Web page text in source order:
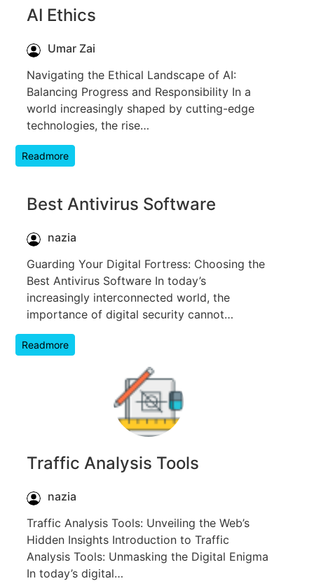
AI Ethics
Umar Zai
Navigating the Ethical Landscape of AI:
Balancing Progress and Responsibility In a
world increasingly shaped by cutting-edge
technologies, the rise…
Readmore
Best Antivirus Software
nazia
Guarding Your Digital Fortress: Choosing the
Best Antivirus Software In today’s
increasingly interconnected world, the
importance of digital security cannot…
Readmore
Traffic Analysis Tools
nazia
Traffic Analysis Tools: Unveiling the Web’s
Hidden Insights Introduction to Traffic
Analysis Tools: Unmasking the Digital Enigma
In today’s digital…